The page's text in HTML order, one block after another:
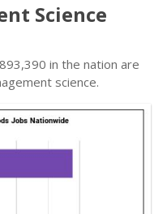
Science
in the nation are
science.